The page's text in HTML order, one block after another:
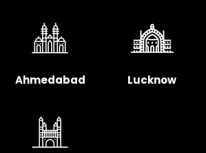
Ahmedabad Lucknow